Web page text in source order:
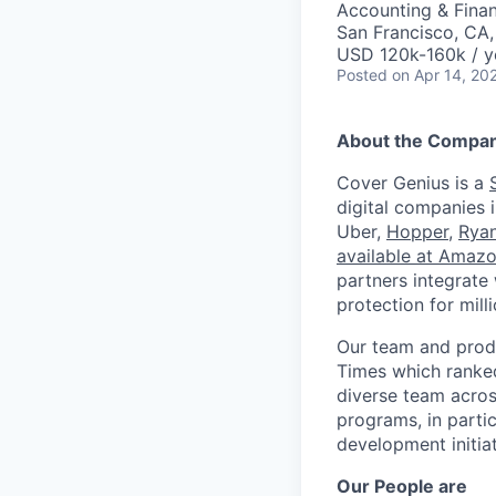
Accounting &
San Francisco,
USD 120k-160k /
Posted on Apr 14,
About the
Cover Genius is a
digital companies
Uber, Hopper,
available at
partners
protection for
Our team and
Times which
diverse team
programs, in
development
Our People are